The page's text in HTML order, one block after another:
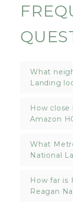
What
Landing
How
Amazon
What
National
How far is
Reagan